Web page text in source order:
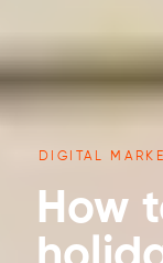
DIGITAL
How